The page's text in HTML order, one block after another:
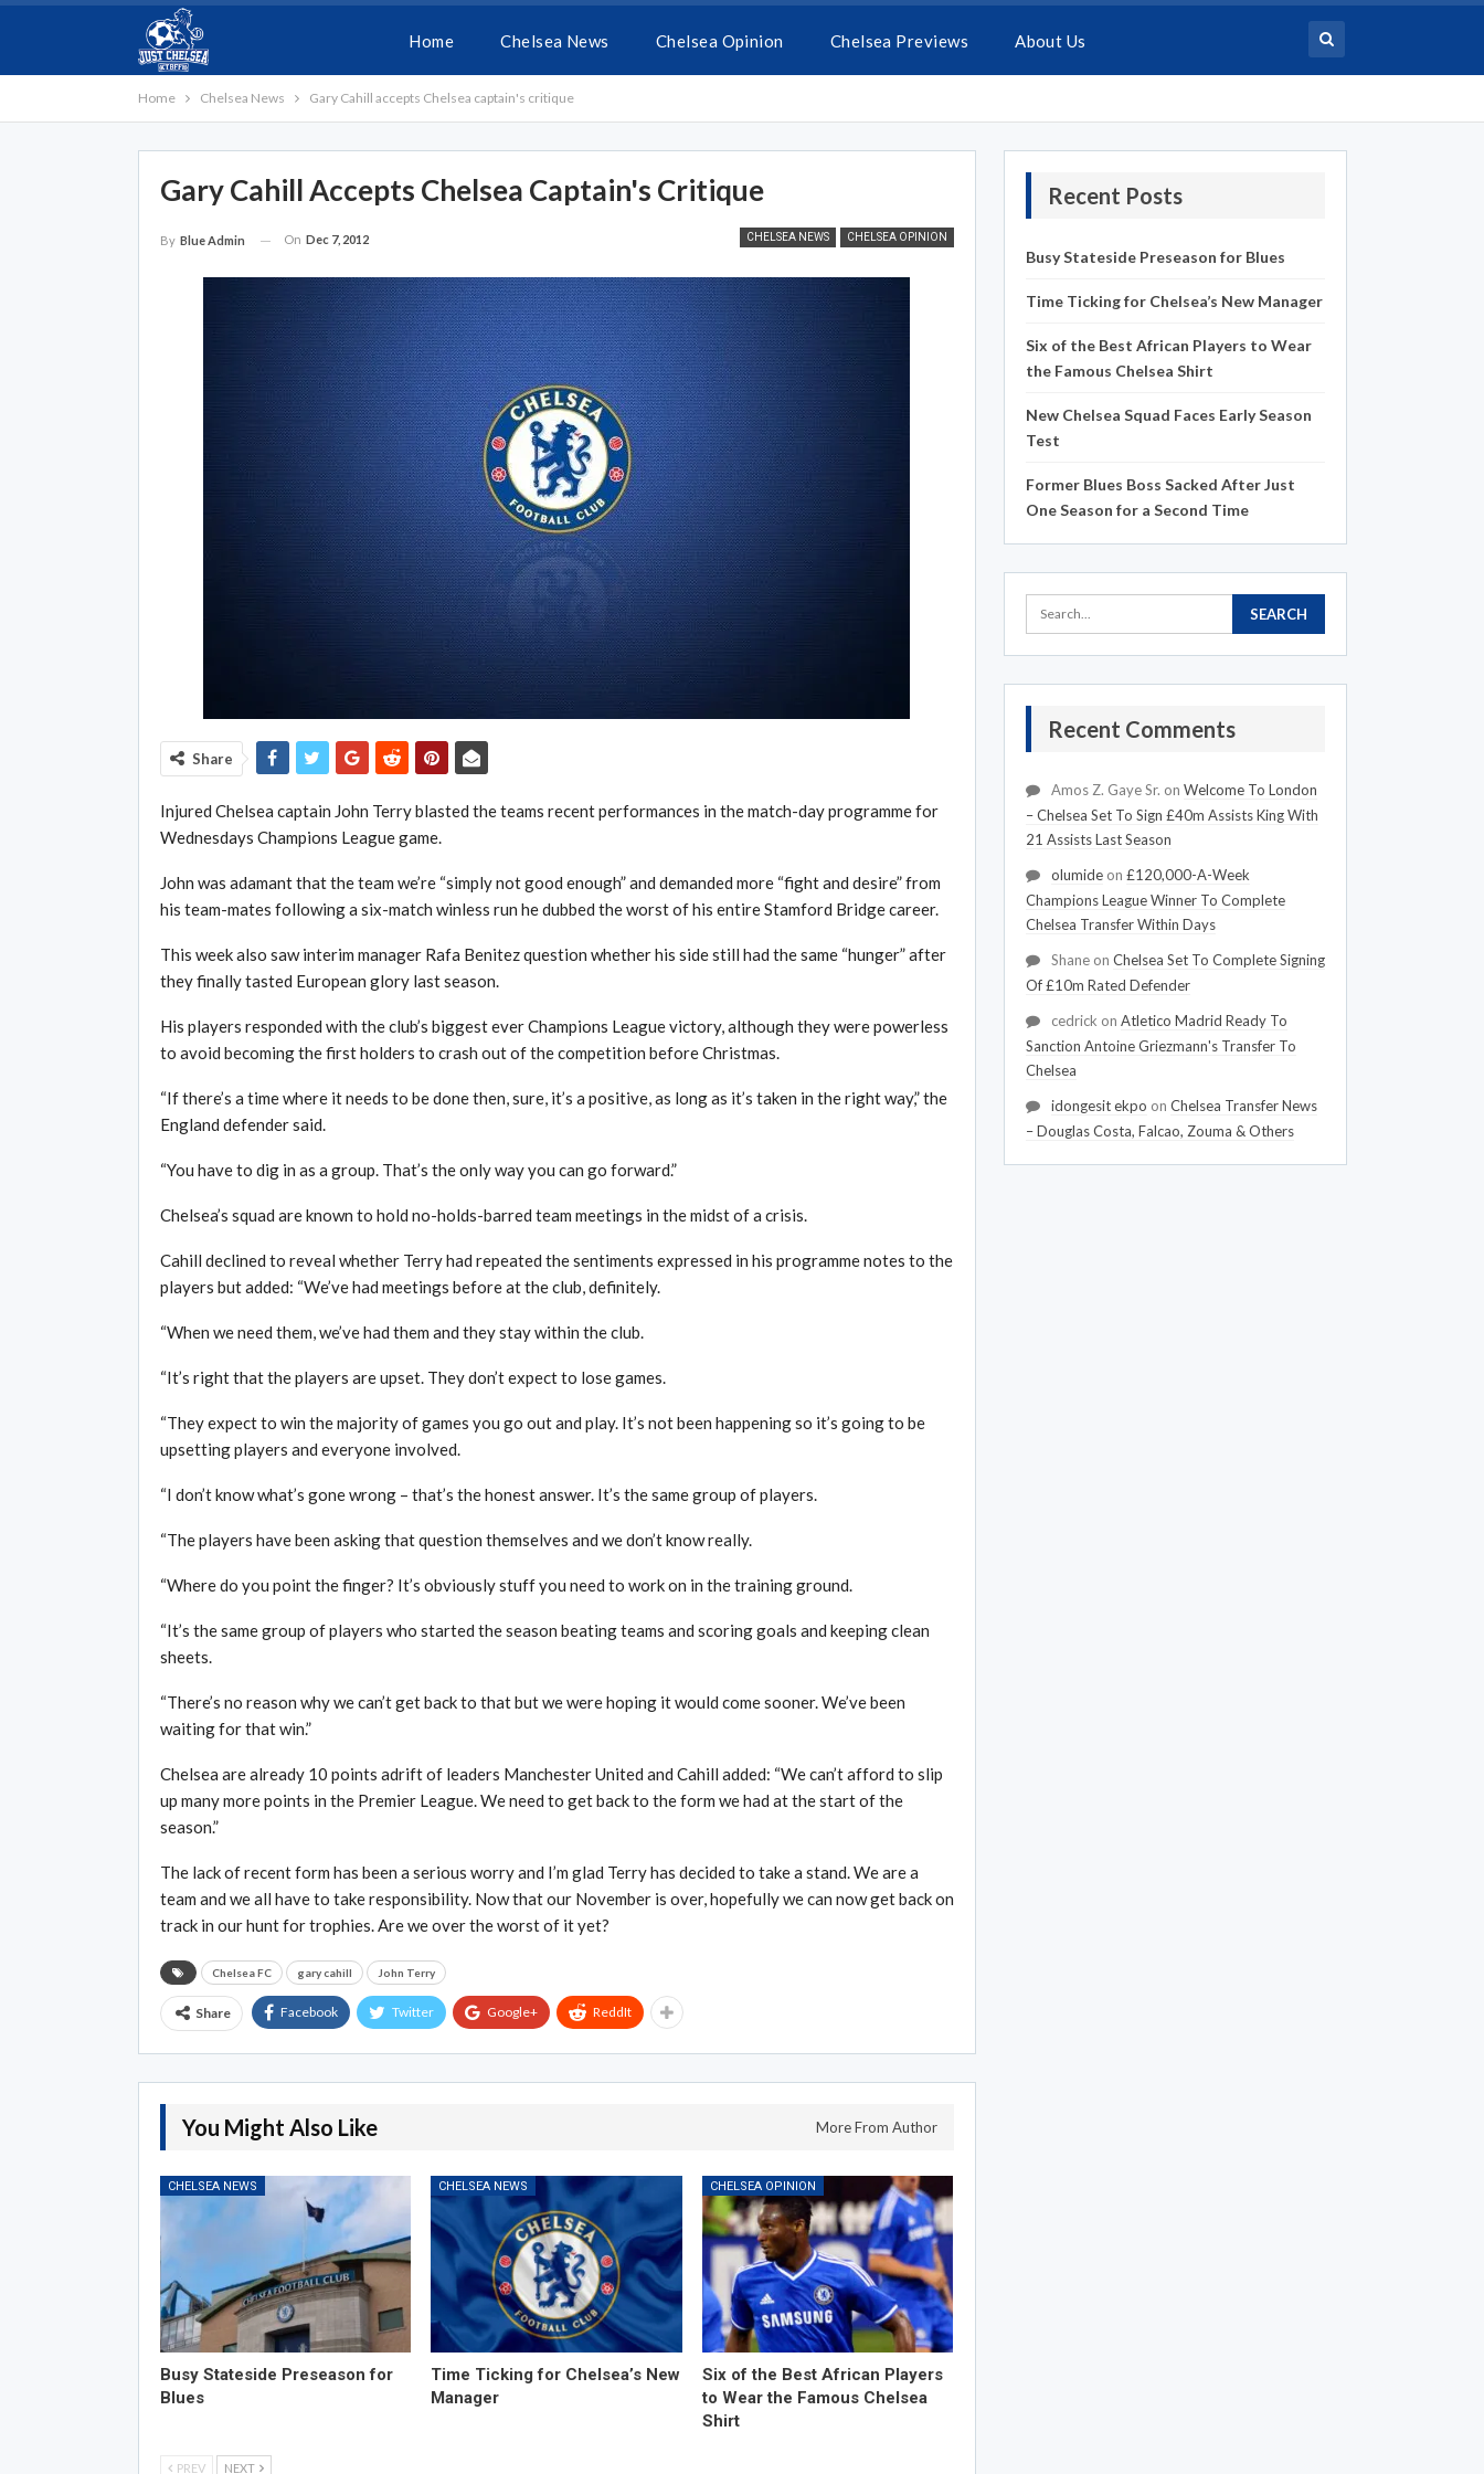
Home Chelsea News Chelsea Opinion Chelsea Previews About Us
Home Chelsea News Gary Cahill accepts Chelsea captain's critique
Gary Cahill Accepts Chelsea Captain's Critique
CHELSEA NEWS CHELSEA OPINION
By Blue Admin On Dec 7, 2012
Share
Injured Chelsea captain John Terry blasted the teams recent performances in the match-day programme for
Wednesdays Champions League game.
John was adamant that the team we’re “simply not good enough” and demanded more “fight and desire” from
his team-mates following a six-match winless run he dubbed the worst of his entire Stamford Bridge career.
This week also saw interim manager Rafa Benitez question whether his side still had the same “hunger” after
they finally tasted European glory last season.
His players responded with the club’s biggest ever Champions League victory, although they were powerless
to avoid becoming the first holders to crash out of the competition before Christmas.
“If there’s a time where it needs to be done then, sure, it’s a positive, as long as it’s taken in the right way,” the
England defender said.
“You have to dig in as a group. That’s the only way you can go forward.”
Chelsea’s squad are known to hold no-holds-barred team meetings in the midst of a crisis.
Cahill declined to reveal whether Terry had repeated the sentiments expressed in his programme notes to the
players but added: “We’ve had meetings before at the club, definitely.
“When we need them, we’ve had them and they stay within the club.
“It’s right that the players are upset. They don’t expect to lose games.
“They expect to win the majority of games you go out and play. It’s not been happening so it’s going to be
upsetting players and everyone involved.
“I don’t know what’s gone wrong – that’s the honest answer. It’s the same group of players.
“The players have been asking that question themselves and we don’t know really.
“Where do you point the finger? It’s obviously stuff you need to work on in the training ground.
“It’s the same group of players who started the season beating teams and scoring goals and keeping clean
sheets.
“There’s no reason why we can’t get back to that but we were hoping it would come sooner. We’ve been
waiting for that win.”
Chelsea are already 10 points adrift of leaders Manchester United and Cahill added: “We can’t afford to slip
up many more points in the Premier League. We need to get back to the form we had at the start of the
season.”
The lack of recent form has been a serious worry and I’m glad Terry has decided to take a stand. We are a
team and we all have to take responsibility. Now that our November is over, hopefully we can now get back on
track in our hunt for trophies. Are we over the worst of it yet?
Chelsea FC gary cahill John Terry
Share Facebook Twitter Google+ ReddIt
You Might Also Like More From Author
CHELSEA NEWS
Busy Stateside Preseason for
Blues
CHELSEA NEWS
Time Ticking for Chelsea’s New
Manager
CHELSEA OPINION
Six of the Best African Players
to Wear the Famous Chelsea
Shirt
PREV NEXT
Recent Posts
Busy Stateside Preseason for Blues
Time Ticking for Chelsea’s New Manager
Six of the Best African Players to Wear
the Famous Chelsea Shirt
New Chelsea Squad Faces Early Season
Test
Former Blues Boss Sacked After Just
One Season for a Second Time
Recent Comments
Amos Z. Gaye Sr. on Welcome To London
– Chelsea Set To Sign £40m Assists King With
21 Assists Last Season
olumideon £120,000-A-Week
Champions League Winner To Complete
Chelsea Transfer Within Days
Shaneon Chelsea Set To Complete Signing
Of £10m Rated Defender
cedrick on Atletico Madrid Ready To
Sanction Antoine Griezmann's Transfer To
Chelsea
idongesit ekpo on Chelsea Transfer News
– Douglas Costa, Falcao, Zouma & Others